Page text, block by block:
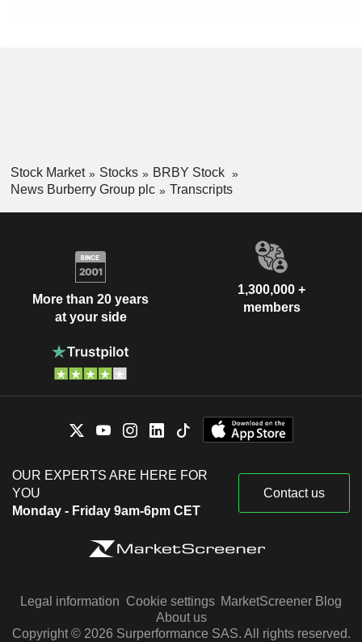
Stock Market Stocks
BRBY Stock
News Burberry Group plc
Transcripts
More than 20 years
at your side
1,300,000 +
members
OUR EXPERTS ARE HERE FOR
YOU
Monday - Friday 9am-6pm CET
Contact us
Legal information Cookie settings MarketScreener Blog
About us
Copyright © 2026 Surperformance SAS. All rights reserved.